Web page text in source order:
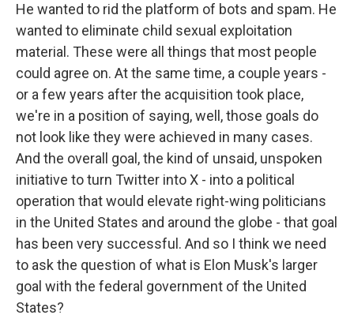
He wanted to rid the platform of bots and spam. He
wanted to eliminate child sexual exploitation
material. These were all things that most people
could agree on. At the same time, a couple years -
or a few years after the acquisition took place,
we're in a position of saying, well, those goals do
not look like they were achieved in many cases.
And the overall goal, the kind of unsaid, unspoken
initiative to turn Twitter into X - into a political
operation that would elevate right-wing politicians
in the United States and around the globe - that goal
has been very successful. And so I think we need
to ask the question of what is Elon Musk's larger
goal with the federal government of the United
States?